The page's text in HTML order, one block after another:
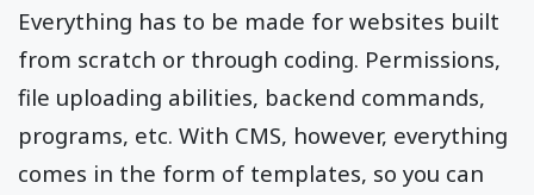
Everything has to be made for websites built
from scratch or through coding. Permissions,
file uploading abilities, backend commands,
programs, etc. With CMS, however, everything
comes in the form of templates, so you can